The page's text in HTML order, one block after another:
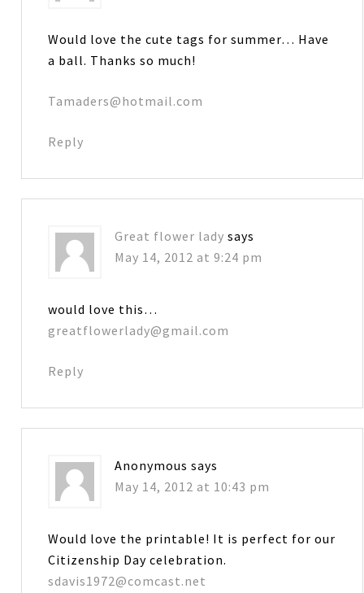
Would love the cute tags for summer… Have
a ball. Thanks so much!
Tamaders@hotmail.com
Reply
Great flower lady says
May 14, 2012 at 9:24 pm
would love this…
greatflowerlady@gmail.com
Reply
Anonymous says
May 14, 2012 at 10:43 pm
Would love the printable! It is perfect for our
Citizenship Day celebration.
sdavis1972@comcast.net